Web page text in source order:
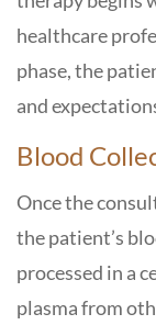
healthcare
phase, the
and
Blood
Once the
the patient’s
processed in a
plasma from